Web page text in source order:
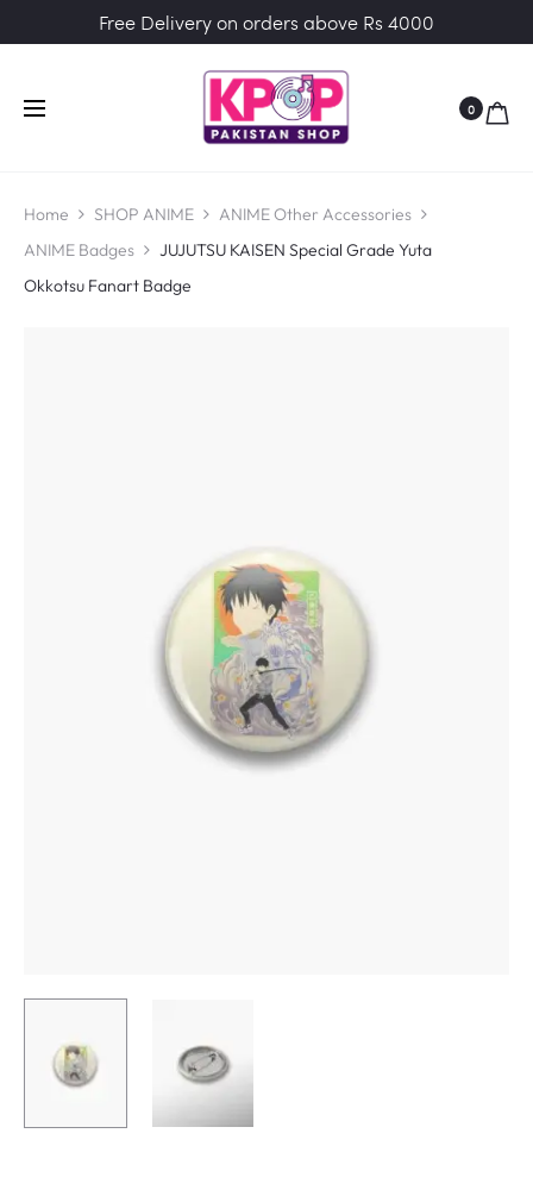
Free Delivery on orders above Rs 4000
0
Home SHOP ANIME
ANIME Other Accessories
ANIME Badges
JUJUTSU KAISEN Special Grade Yuta
Okkotsu Fanart Badge